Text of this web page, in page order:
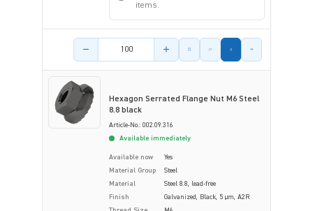
items.
Product amount
Hexagon Serrated Flange Nut M6 Steel
8.8 black
Article-No.: 002.09.316
Available immediately
Available now
Yes
Material Group
Steel
Material
Steel 8.8, lead-free
Finish
Galvanized, Black, 5 µm, A2R